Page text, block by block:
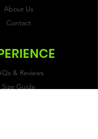
About Us
Contact
& Reviews
Size Guide